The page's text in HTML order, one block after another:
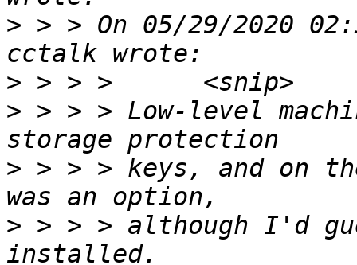
> > > On 05/29/2020
>
> > > > Low-level
> > > > keys, and on
> > > > although I'd